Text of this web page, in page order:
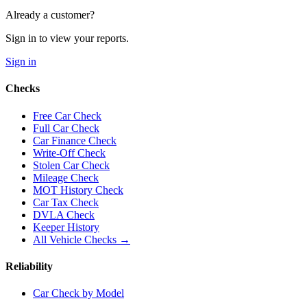
Already a customer?
Sign in to view your reports.
Sign in
Checks
Free Car Check
Full Car Check
Car Finance Check
Write-Off Check
Stolen Car Check
Mileage Check
MOT History Check
Car Tax Check
DVLA Check
Keeper History
All Vehicle Checks →
Reliability
Car Check by Model